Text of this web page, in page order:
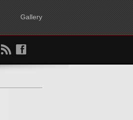
Gallery
B f